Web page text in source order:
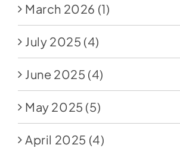
March 2026 (1)
July 2025 (4)
June 2025 (4)
May 2025 (5)
April 2025 (4)